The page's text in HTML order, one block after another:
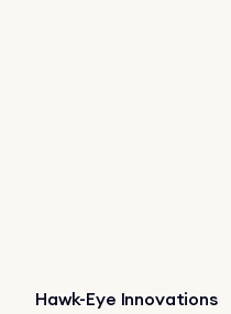
Hawk-Eye Innovations